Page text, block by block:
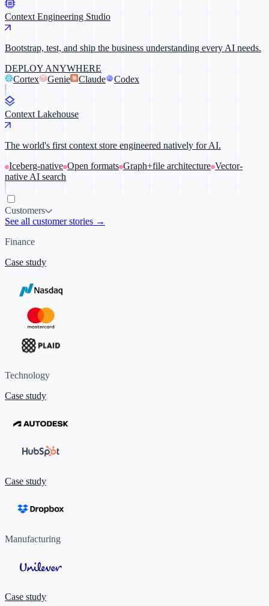
Context Engineering Studio
Bootstrap, test, and ship the business understanding every AI needs.
DEPLOY ANYWHERE
Cortex
Genie Claude Codex
Context Lakehouse
The world's first context store engineered natively for AI.
Iceberg-native Open formats Graph+file architecture Vector-
native AI search
Customers
See all customer stories →
Finance
Case study
Technology
Case study
Case study
Manufacturing
Case study